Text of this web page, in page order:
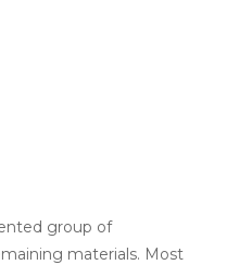
group of
materials. Most